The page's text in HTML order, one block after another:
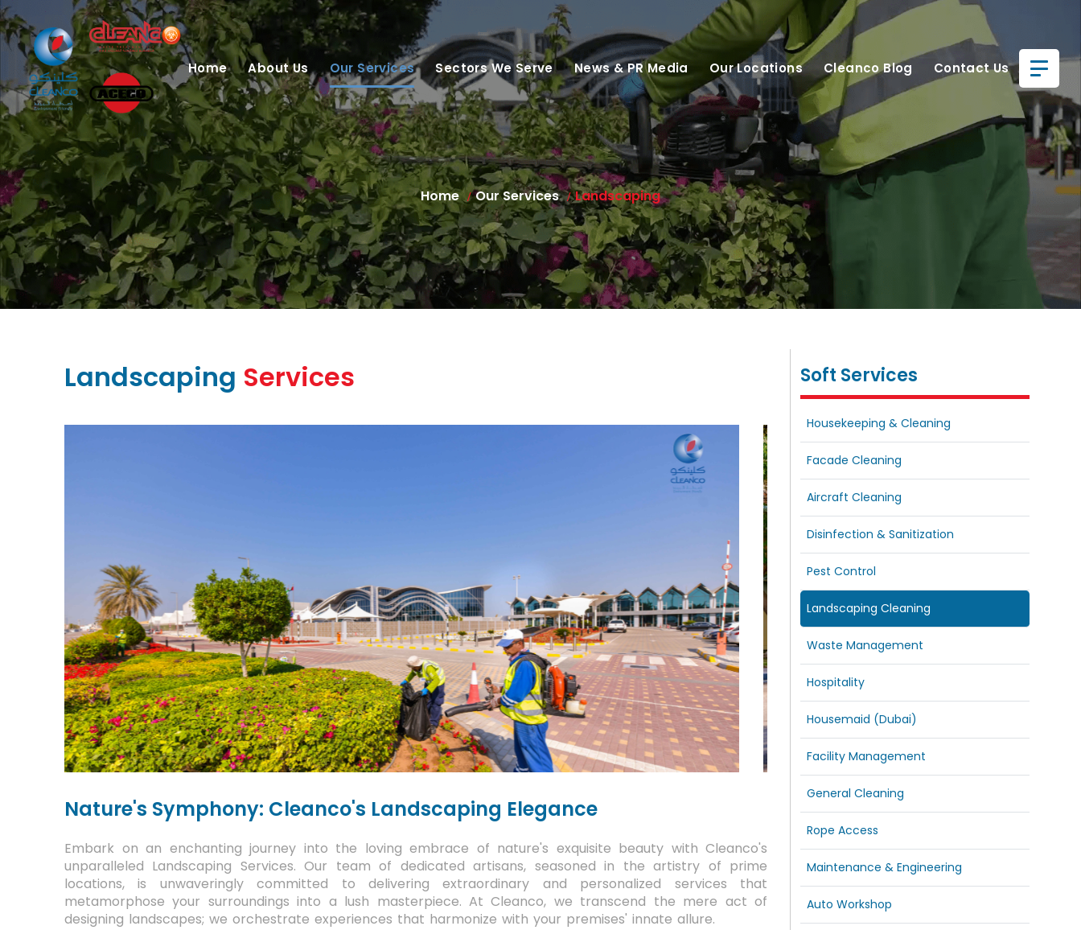
Home About Us Our Services Sectors We Serve News & PR Media Our Locations Cleanco Blog Contact Us
Home Our Services Landscaping
Soft Services
Housekeeping & Cleaning
Facade Cleaning
Aircraft Cleaning
Disinfection & Sanitization
Pest Control
Landscaping Cleaning
Waste Management
Hospitality
Housemaid (Dubai)
Facility Management
General Cleaning
Rope Access
Maintenance & Engineering
Auto Workshop
Landscaping Services
Nature's Symphony: Cleanco's Landscaping Elegance
Embark on an enchanting journey into the loving embrace of nature's exquisite beauty with Cleanco's
unparalleled Landscaping Services. Our team of dedicated artisans, seasoned in the artistry of prime
locations, is unwaveringly committed to delivering extraordinary and personalized services that
metamorphose your surroundings into a lush masterpiece. At Cleanco, we transcend the mere act of
designing landscapes; we orchestrate experiences that harmonize with your premises' innate allure.